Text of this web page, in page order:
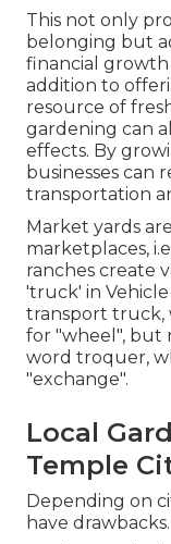
This not only
belonging but
financial growth
addition to
resource of
gardening can
effects. By
businesses can
transportation
Market yards
marketplaces,
ranches create
'truck' in
transport truck,
for "wheel", but
word troquer,
"exchange".
Local
Temple
Depending on
have drawbacks.